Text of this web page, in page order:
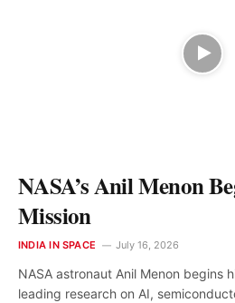
NASA’s Anil Menon
Mission
INDIA IN SPACE July 16, 2026
NASA astronaut Anil Menon begins
leading research on AI,